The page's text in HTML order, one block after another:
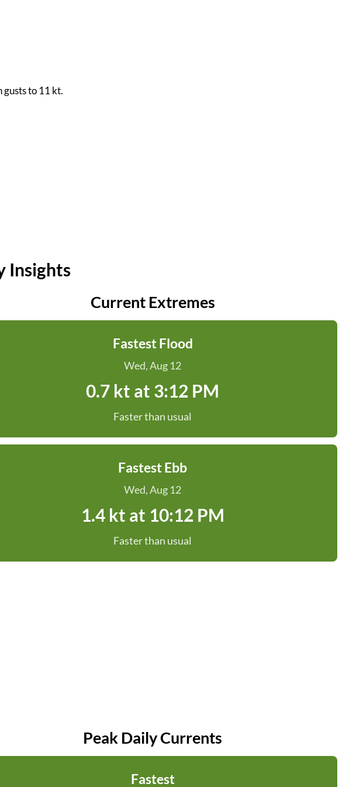
to 11 kt.
Insights
Current Extremes
Fastest Flood
Wed, Aug 12
0.7 kt at 3:12 PM
Faster than usual
Fastest Ebb
Wed, Aug 12
1.4 kt at 10:12 PM
Faster than usual
Peak Daily Currents
Fastest